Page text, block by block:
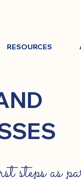
RESOURCES
steps as